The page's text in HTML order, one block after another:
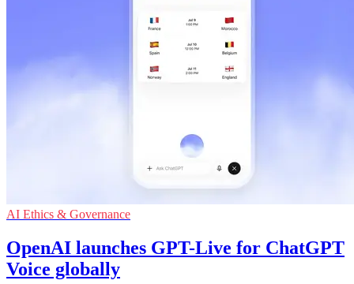
AI Ethics & Governance
OpenAI launches GPT-Live for ChatGPT
Voice globally